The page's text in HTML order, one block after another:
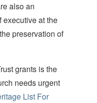
also an
executive at the
preservation of
grants is the
needs urgent
List For